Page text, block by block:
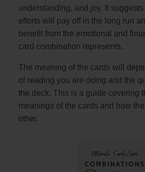
understanding, and joy. It
efforts will pay off in the long run
benefit from the emotional and
card combination represents.
The meaning of the cards will
of reading you are doing and the
the deck. This is a guide covering
meanings of the cards and how
other.